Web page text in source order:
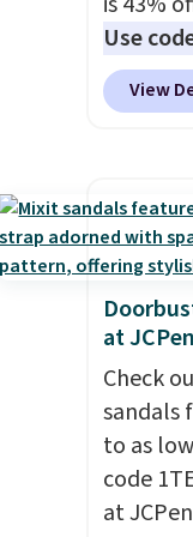
Use
another
price to
footbed
free,
price
View
at
Check
sandals
to as
code
at